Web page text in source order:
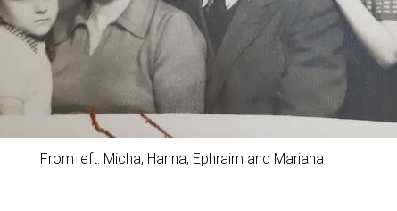
From left: Micha, Hanna, Ephraim and Mariana